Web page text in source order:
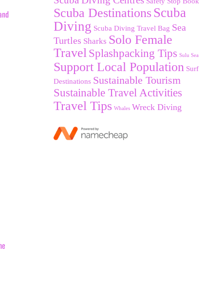
Scuba Destinations Scuba
Diving Scuba Diving Travel Bag Sea
Turtles Sharks Solo Female
Travel Splashpacking Tips Sulu Sea
Support Local Population Surf
Destinations Sustainable Tourism
Sustainable Travel Activities
Travel Tips Whales Wreck Diving